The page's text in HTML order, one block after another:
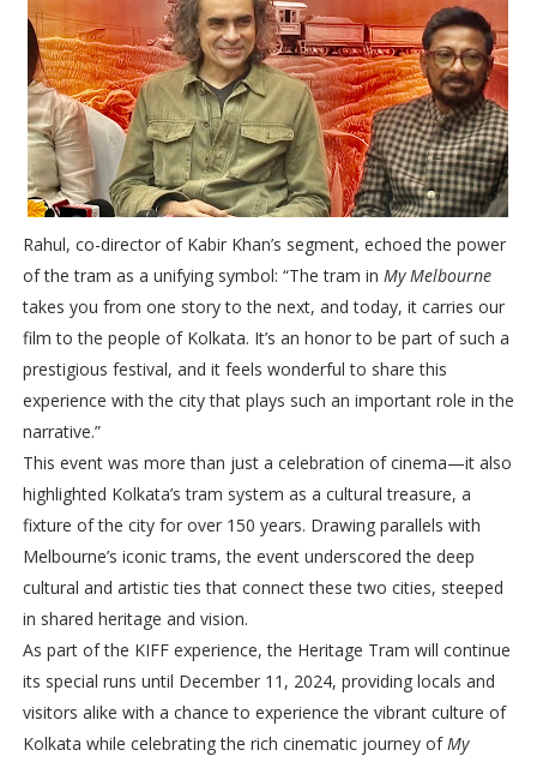
Rahul, co-director of Kabir Khan’s segment, echoed the power
of the tram as a unifying symbol: “The tram in My Melbourne
takes you from one story to the next, and today, it carries our
film to the people of Kolkata. It’s an honor to be part of such a
prestigious festival, and it feels wonderful to share this
experience with the city that plays such an important role in the
narrative.”
This event was more than just a celebration of cinema—it also
highlighted Kolkata’s tram system as a cultural treasure, a
fixture of the city for over 150 years. Drawing parallels with
Melbourne’s iconic trams, the event underscored the deep
cultural and artistic ties that connect these two cities, steeped
in shared heritage and vision.
As part of the KIFF experience, the Heritage Tram will continue
its special runs until December 11, 2024, providing locals and
visitors alike with a chance to experience the vibrant culture of
Kolkata while celebrating the rich cinematic journey ofMy